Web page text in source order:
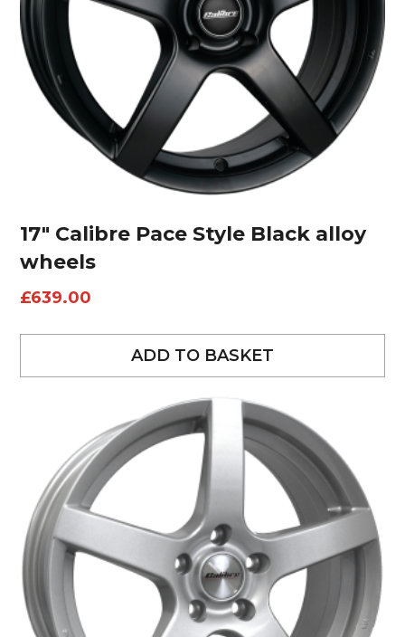
17″ Calibre Pace Style Black alloy
wheels
£639.00
ADD TO BASKET